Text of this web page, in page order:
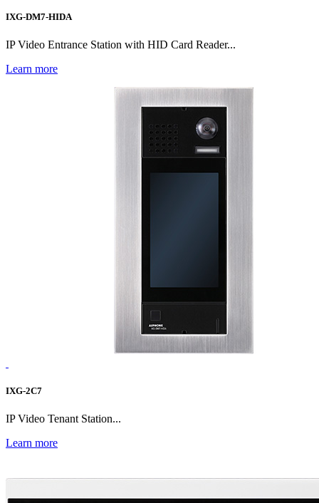
IXG-DM7-HIDA
IP Video Entrance Station with HID Card Reader...
Learn more
IXG-2C7
IP Video Tenant Station...
Learn more